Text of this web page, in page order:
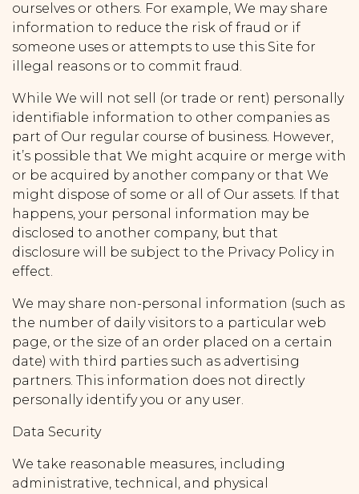
ourselves or others. For example, We may share
information to reduce the risk of fraud or if
someone uses or attempts to use this Site for
illegal reasons or to commit fraud.
While We will not sell (or trade or rent) personally
identifiable information to other companies as
part of Our regular course of business. However,
it’s possible that We might acquire or merge with
or be acquired by another company or that We
might dispose of some or all of Our assets. If that
happens, your personal information may be
disclosed to another company, but that
disclosure will be subject to the Privacy Policy in
effect.
We may share non-personal information (such as
the number of daily visitors to a particular web
page, or the size of an order placed on a certain
date) with third parties such as advertising
partners. This information does not directly
personally identify you or any user.
Data Security
We take reasonable measures, including
administrative, technical, and physical